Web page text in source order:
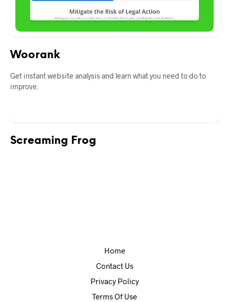
Woorank
Get instant website analysis and learn what you need to do to
improve.
Screaming Frog
Home
Contact Us
Privacy Policy
Terms Of Use